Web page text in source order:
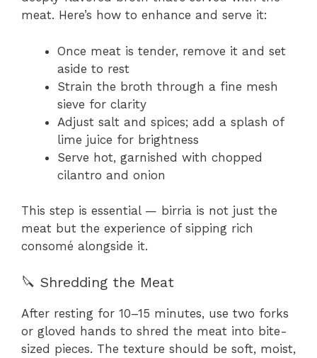
meat. Here’s how to enhance and serve it:
Once meat is tender, remove it and set
aside to rest
Strain the broth through a fine mesh
sieve for clarity
Adjust salt and spices; add a splash of
lime juice for brightness
Serve hot, garnished with chopped
cilantro and onion
This step is essential — birria is not just the
meat but the experience of sipping rich
consomé alongside it.
🔪 Shredding the Meat
After resting for 10–15 minutes, use two forks
or gloved hands to shred the meat into bite-
sized pieces. The texture should be soft, moist,